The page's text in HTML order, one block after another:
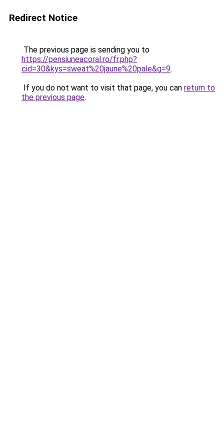
Redirect Notice
The previous page is sending you to
https://pensiuneacoral.ro/fr.php?
cid=30&kys=sweat%20jaune%20pale&g=9.
If you do not want to visit that page, you can return to
the previous page.